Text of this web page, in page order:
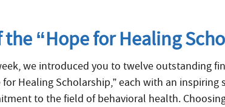
“Hope for Healing
we introduced you to twelve outstanding
for Healing Scholarship,” each with an inspiring
to the field of behavioral health.